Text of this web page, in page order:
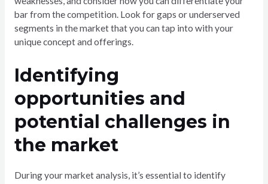
bar from the competition. Look for gaps or underserved
segments in the market that you can tap into with your
unique concept and offerings.
Identifying
opportunities and
potential challenges in
the market
During your market analysis, it’s essential to identify